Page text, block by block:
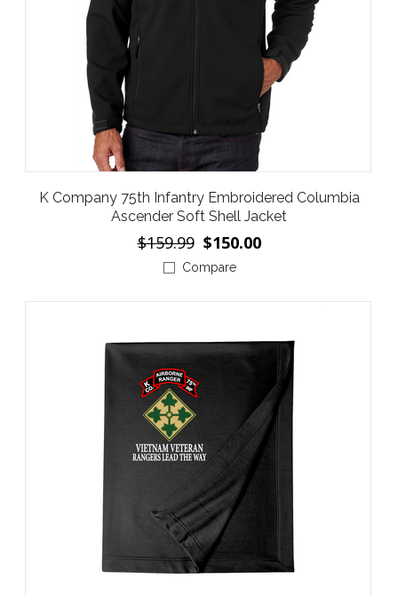
K Company 75th Infantry Embroidered Columbia
Ascender Soft Shell Jacket
$159.99 $150.00
Compare